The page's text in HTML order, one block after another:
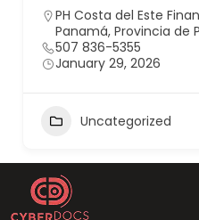
PH Costa del Este
Panamá, Provincia de
507 836-5355
January 29, 2026
Uncategorized